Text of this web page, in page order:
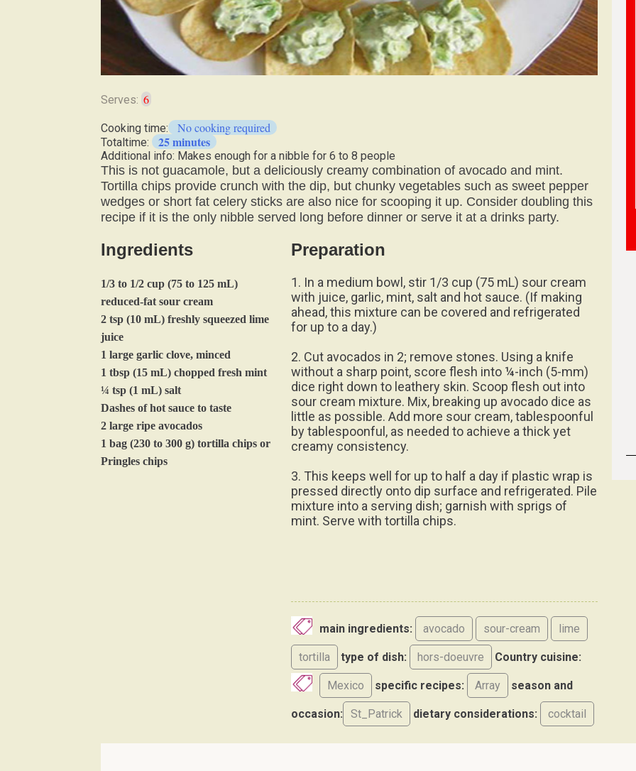
Serves: 6
Cooking time: No cooking required
Totaltime: 25 minutes
Additional info: Makes enough for a nibble for 6 to 8 people
This is not guacamole, but a deliciously creamy combination of avocado and mint.
Tortilla chips provide crunch with the dip, but chunky vegetables such as sweet pepper
wedges or short fat celery sticks are also nice for scooping it up. Consider doubling this
recipe if it is the only nibble served long before dinner or serve it at a drinks party.
Ingredients
1/3 to 1/2 cup (75 to 125 mL)
reduced-fat sour cream
2 tsp (10 mL) freshly squeezed lime
juice
1 large garlic clove, minced
1 tbsp (15 mL) chopped fresh mint
¼ tsp (1 mL) salt
Dashes of hot sauce to taste
2 large ripe avocados
1 bag (230 to 300 g) tortilla chips or
Pringles chips
Preparation
1. In a medium bowl, stir 1/3 cup (75 mL) sour cream
with juice, garlic, mint, salt and hot sauce. (If making
ahead, this mixture can be covered and refrigerated
for up to a day.)
2. Cut avocados in 2; remove stones. Using a knife
without a sharp point, score flesh into ¼-inch (5-mm)
dice right down to leathery skin. Scoop flesh out into
sour cream mixture. Mix, breaking up avocado dice as
little as possible. Add more sour cream, tablespoonful
by tablespoonful, as needed to achieve a thick yet
creamy consistency.
3. This keeps well for up to half a day if plastic wrap is
pressed directly onto dip surface and refrigerated. Pile
mixture into a serving dish; garnish with sprigs of
mint. Serve with tortilla chips.
main ingredients: avocado sour-cream lime
tortilla type of dish: hors-doeuvre Country cuisine:
Mexico specific recipes: Array season and
occasion: St_Patrick dietary considerations: cocktail